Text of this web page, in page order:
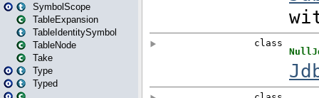
SymbolScope
TableExpansion
TableIdentitySymbol
TableNode
Take
Type
Typed